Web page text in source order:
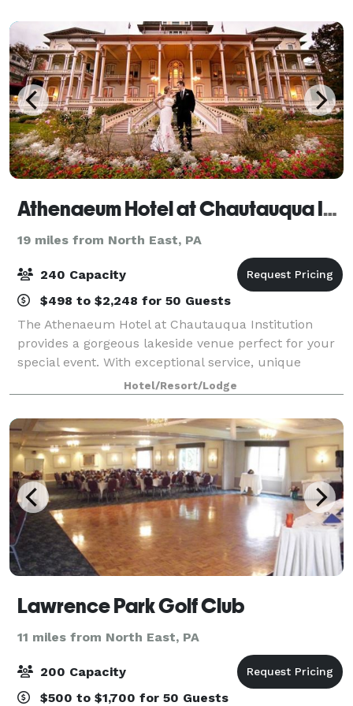
Athenaeum Hotel at Chautauqua Institution
19 miles from North East, PA
240 Capacity
$498 to $2,248 for 50 Guests
The Athenaeum Hotel at Chautauqua Institution
provides a gorgeous lakeside venue perfect for your
special event. With exceptional service, unique
options, and beautiful locations, any wedding,
rehearsal dinner, shower, banquet or conference
Hotel/Resort/Lodge
Lawrence Park Golf Club
11 miles from North East, PA
200 Capacity
$500 to $1,700 for 50 Guests